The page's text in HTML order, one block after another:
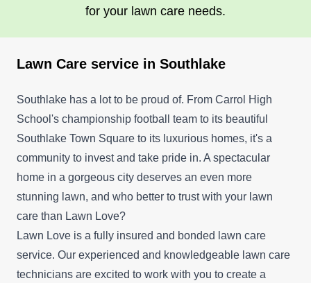
for your lawn care needs.
Lawn Care service in Southlake
Southlake has a lot to be proud of. From Carrol High
School's championship football team to its beautiful
Southlake Town Square to its luxurious homes, it's a
community to invest and take pride in. A spectacular
home in a gorgeous city deserves an even more
stunning lawn, and who better to trust with your lawn
care than Lawn Love?
Lawn Love is a fully insured and bonded lawn care
service. Our experienced and knowledgeable lawn care
technicians are excited to work with you to create a